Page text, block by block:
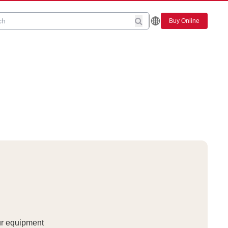
Buy Online
equipment